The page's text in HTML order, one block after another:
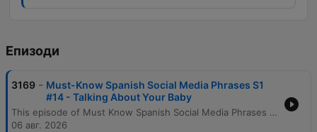
Епизоди
3169 - Must-Know Spanish Social Media Phrases S1
#14 - Talking About Your Baby
This episode of Must Know Spanish Social Media Phrases focuses on vocabulary for talking about babies in a digital context. Listeners will learn how to interpret and use specific phrases related to baby pictures, including terms of endearment like 'mi tesoro' and practical expressions regarding childcare and diaper changes. The lesson covers various social media interactions, such as leaving compliments, offering help as a nanny, and using humorous or cynical comments. The content provides both Spanish audio and English translations to assist with comprehension of common social media comments.
06 авг. 2026